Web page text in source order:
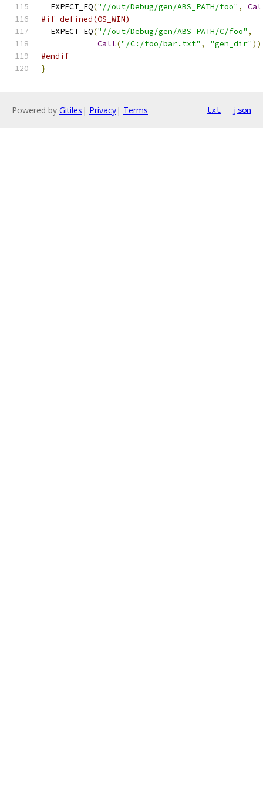
  EXPECT_EQ
("//out/Debug/gen/ABS_PATH/foo" ,
#if defined(OS_WIN)
  EXPECT_EQ
("//out/Debug/gen/ABS_PATH/C/foo" ,
Call("/C:/foo/bar.txt" , "gen_dir"
#endif
}
Powered by Gitiles | Privacy| Terms txt json